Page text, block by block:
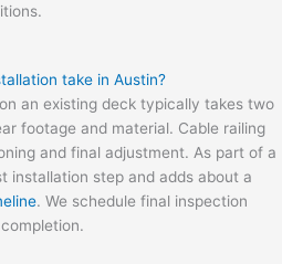
take in Austin?
an existing deck typically takes two
footage and material. Cable railing
and final adjustment. As part of a
installation step and adds about a
. We schedule final inspection